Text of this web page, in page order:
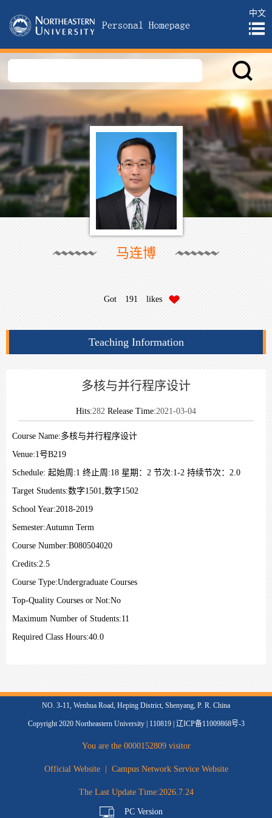
中文
马连博
Got 191 likes
Teaching Information
多核与并行程序设计
Hits:282 Release Time:2021-03-04
Course Name:多核与并行程序设计
Venue:1号B219
Schedule: 起始周:1 终止周:18 星期：2 节次:1-2 持续节次：2.0
Target Students:数字1501,数字1502
School Year:2018-2019
Semester:Autumn Term
Course Number:B080504020
Credits:2.5
Course Type:Undergraduate Courses
Top-Quality Courses or Not:No
Maximum Number of Students:11
Required Class Hours:40.0
NO. 3-11, Wenhua Road, Heping District, Shenyang, P. R. China
Copyright 2020 Northeastern University | 110819 | 辽ICP备11009868号-3
You are the 0000152809visitor
Official Website| Campus Network Service Website
The Last Update Time:2026.7.24
PC Version